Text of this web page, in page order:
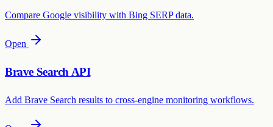
Compare Google visibility with Bing SERP data.
Open
Brave Search API
Add Brave Search results to cross-engine monitoring workflows.